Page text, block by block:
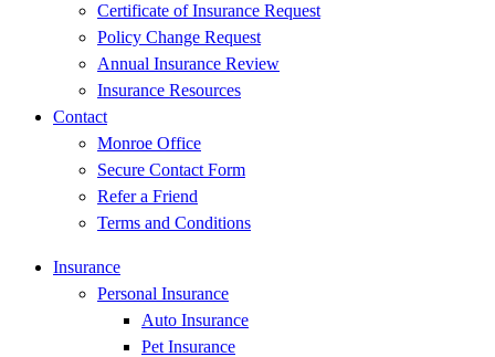
Certificate of Insurance Request
Policy Change Request
Annual Insurance Review
Insurance Resources
Contact
Monroe Office
Secure Contact Form
Refer a Friend
Terms and Conditions
Insurance
Personal Insurance
Auto Insurance
Pet Insurance